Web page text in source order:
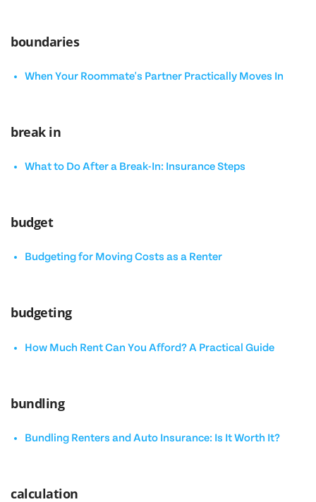
boundaries
When Your Roommate's Partner Practically Moves In
break in
What to Do After a Break-In: Insurance Steps
budget
Budgeting for Moving Costs as a Renter
budgeting
How Much Rent Can You Afford? A Practical Guide
bundling
Bundling Renters and Auto Insurance: Is It Worth It?
calculation